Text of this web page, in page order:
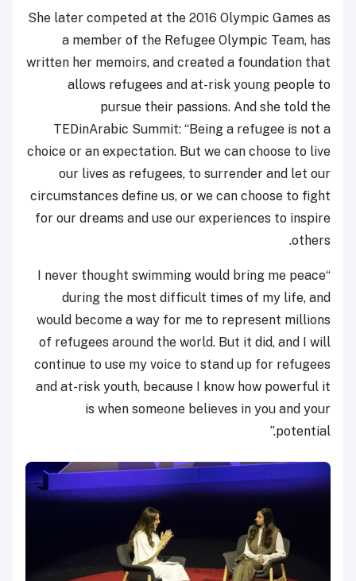
She later competed at the 2016 Olympic Games as
a member of the Refugee Olympic Team, has
written her memoirs, and created a foundation that
allows refugees and at-risk young people to
pursue their passions. And she told the
TEDinArabic Summit: “Being a refugee is not a
choice or an expectation. But we can choose to live
our lives as refugees, to surrender and let our
circumstances define us, or we can choose to fight
for our dreams and use our experiences to inspire
others.
“I never thought swimming would bring me peace
during the most difficult times of my life, and
would become a way for me to represent millions
of refugees around the world. But it did, and I will
continue to use my voice to stand up for refugees
and at-risk youth, because I know how powerful it
is when someone believes in you and your
potential.”